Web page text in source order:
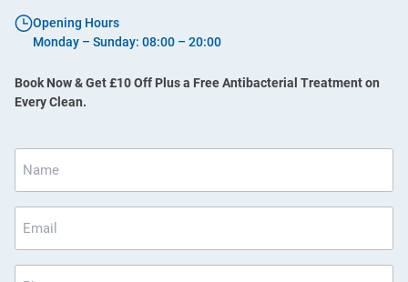
Opening Hours
Monday – Sunday: 08:00 – 20:00
Book Now & Get £10 Off Plus a Free Antibacterial Treatment on
Every Clean.